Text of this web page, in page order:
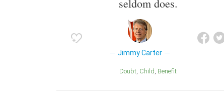
seldom does.
Jimmy Carter
Doubt Child Benefit